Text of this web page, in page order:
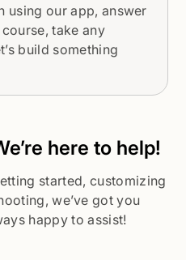
using our app, answer
take any
build something
here to help!
started, customizing
we’ve got you
happy to assist!